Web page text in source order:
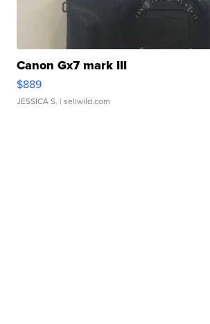
Canon Gx7 mark III
$889
JESSICA S. | sellwild.com